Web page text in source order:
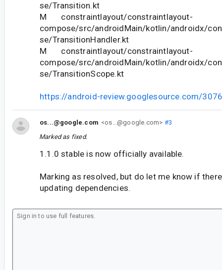
se/Transition.kt
M constraintlayout/constraintlayout-
compose/src/androidMain/kotlin/androidx/
se/TransitionHandler.kt
M constraintlayout/constraintlayout-
compose/src/androidMain/kotlin/androidx/
se/TransitionScope.kt
https://android-review.googlesource.com/
os...@google.com <os...@google.com> #3
Marked as fixed.
1.1.0 stable is now officially available.
Marking as resolved, but do let me know if
updating dependencies.